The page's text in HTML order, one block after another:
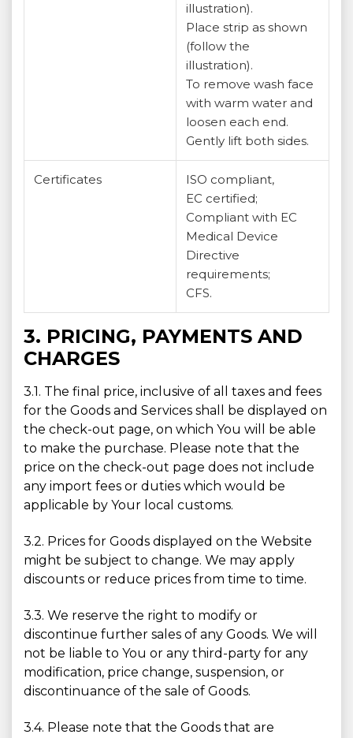
illustration).
Place strip as shown
(follow the
illustration).
To remove wash face
with warm water and
loosen each end.
Gently lift both sides.
Certificates
ISO compliant,
EC certified;
Compliant with EC
Medical Device
Directive
requirements;
CFS.
3. PRICING, PAYMENTS AND
CHARGES
3.1. The final price, inclusive of all taxes and fees
for the Goods and Services shall be displayed on
the check-out page, on which You will be able
to make the purchase. Please note that the
price on the check-out page does not include
any import fees or duties which would be
applicable by Your local customs.
3.2. Prices for Goods displayed on the Website
might be subject to change. We may apply
discounts or reduce prices from time to time.
3.3. We reserve the right to modify or
discontinue further sales of any Goods. We will
not be liable to You or any third-party for any
modification, price change, suspension, or
discontinuance of the sale of Goods.
3.4. Please note that the Goods that are